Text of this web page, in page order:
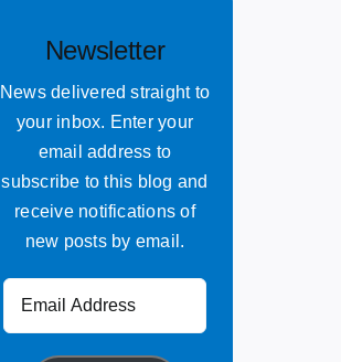
Newsletter
News delivered straight to
your inbox. Enter your
email address to
subscribe to this blog and
receive notifications of
new posts by email.